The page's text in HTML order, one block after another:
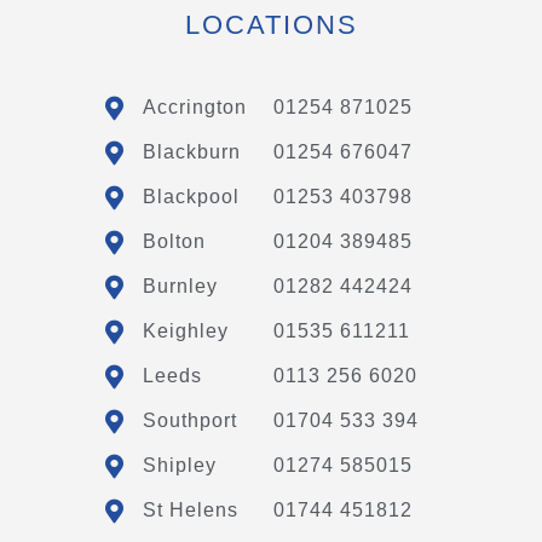
LOCATIONS
Accrington 01254 871025
Blackburn 01254 676047
Blackpool 01253 403798
Bolton 01204 389485
Burnley 01282 442424
Keighley 01535 611211
Leeds 0113 256 6020
Southport 01704 533 394
Shipley 01274 585015
St Helens 01744 451812